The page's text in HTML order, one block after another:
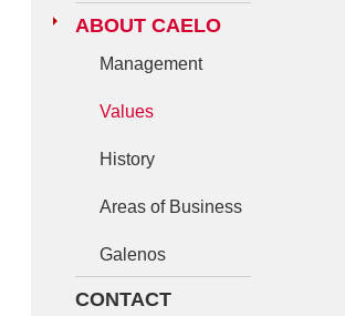
ABOUT CAELO
Management
Values
History
Areas of Business
Galenos
CONTACT